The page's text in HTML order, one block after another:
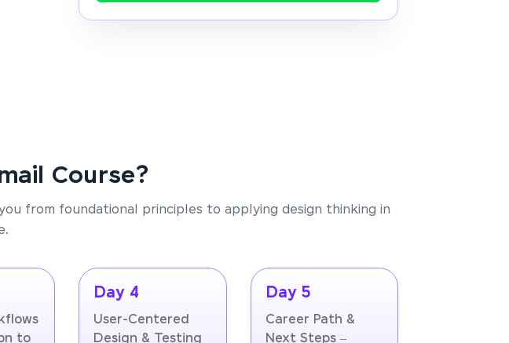
Course?
from foundational principles to applying design thinking in
to
Day 4
User-Centered
Design & Testing
Day 5
Career Path &
Next Steps –